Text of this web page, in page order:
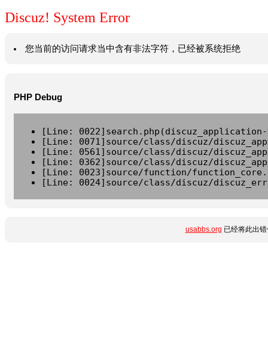
Discuz! System Error
您当前的访问请求当中含有非法字符，已经被系统拒绝
PHP Debug
[Line:
[Line: 0071]source/class/discuz/
[Line: 0561]source/class/discuz/
[Line: 0362]source/class/discuz/
[Line: 0023]source/function/
[Line: 0024]source/class/discuz/
usabbs.org 已经将此出